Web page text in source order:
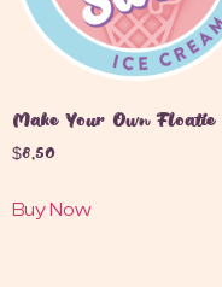
Make Your Own Floatie
$8.50
Buy Now